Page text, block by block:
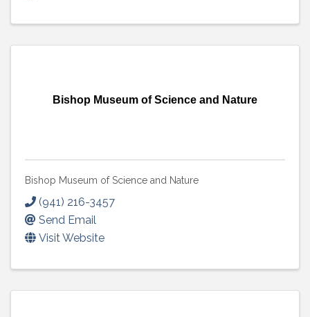
Bishop Museum of Science and Nature
Bishop Museum of Science and Nature
(941) 216-3457
Send Email
Visit Website